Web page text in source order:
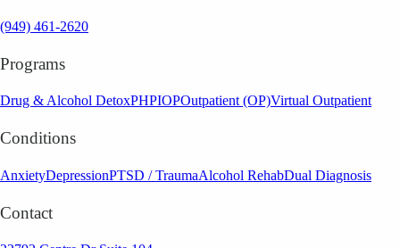
(949) 461-2620
Programs
Drug & Alcohol DetoxPHPIOPOutpatient (OP)Virtual Outpatient
Conditions
AnxietyDepressionPTSD / TraumaAlcohol RehabDual Diagnosis
Contact